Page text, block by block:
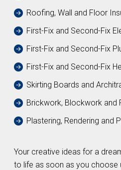
Roofing, Wall and Floor
First-Fix and Second-Fix
First-Fix and Second-Fix
First-Fix and Second-Fix
Skirting Boards and
Brickwork, Blockwork and
Plastering, Rendering and
Your creative ideas for a
to life as soon as you choose